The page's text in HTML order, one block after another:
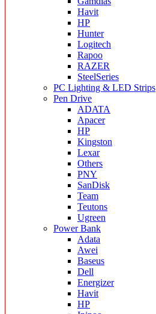
Havit
HP
Hunter
Logitech
Rapoo
RAZER
SteelSeries
PC Lighting & LED Strips
Pen Drive
ADATA
Apacer
HP
Kingston
Lexar
Others
PNY
SanDisk
Team
Teutons
Ugreen
Power Bank
Adata
Awei
Baseus
Dell
Energizer
Havit
HP